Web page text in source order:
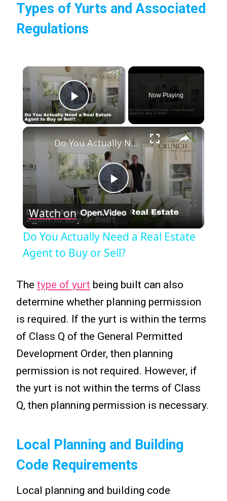
Types of Yurts and Associated
Regulations
×
Play Video
Now Playing
×
Play
Video
Do You Actually Need a Real Estate Agent to Buy or Sell?
Watch on
Do You Actually Need a Real Estate
Agent to Buy or Sell?
The type of yurt being built can also
determine whether planning permission
is required. If the yurt is within the terms
of Class Q of the General Permitted
Development Order, then planning
permission is not required. However, if
the yurt is not within the terms of Class
Q, then planning permission is necessary.
Local Planning and Building
Code Requirements
Local planning and building code